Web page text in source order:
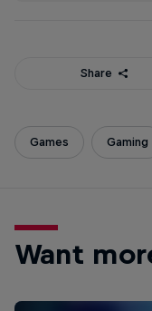
Share
Games Gaming
Want